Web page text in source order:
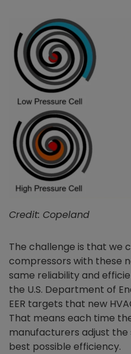
Credit: Copeland
The challenge is that we
compressors with these
same reliability and
the U.S. Department of
EER targets that new
That means each time
manufacturers adjust
best possible efficiency.